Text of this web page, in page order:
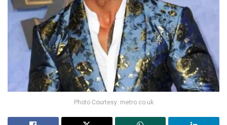
Photo Courtesy: metro.co.uk